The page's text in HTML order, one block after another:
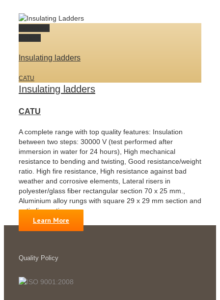
Insulating ladders
CATU
Insulating ladders
CATU
A complete range with top quality features: Insulation
between two steps: 30000 V (test performed after
immersion in water for 24 hours), High mechanical
resistance to bending and twisting, Good resistance/weight
ratio. High fire resistance, High resistance against bad
weather and corrosive elements, Lateral risers in
polyester/glass fiber rectangular section 70 x 25 mm.,
Aluminium alloy rungs with square 29 x 29 mm section and
anti-slip coating.
Learn More
Quality Policy